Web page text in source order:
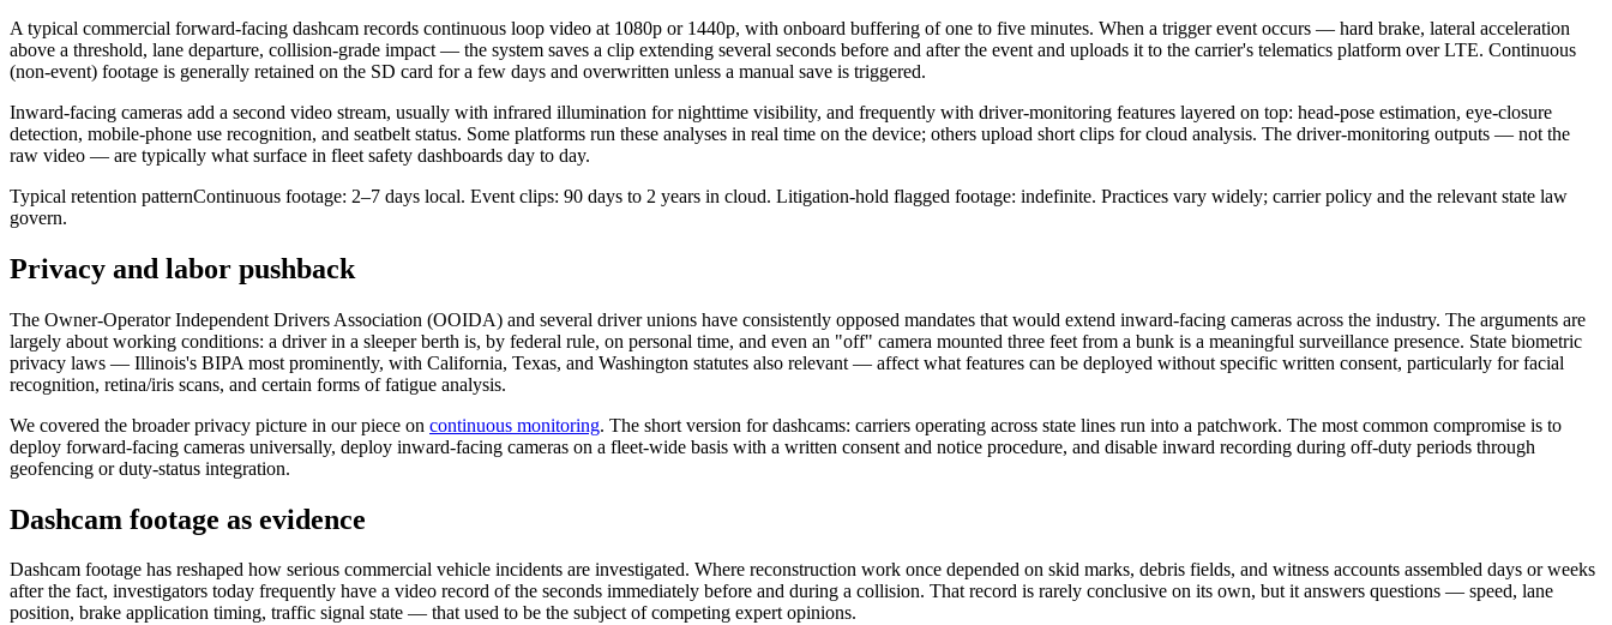
A typical commercial forward-facing dashcam records continuous loop video at 1080p or 1440p, with onboard buffering of one to five minutes. When a trigger event occurs — hard brake, lateral acceleration
above a threshold, lane departure, collision-grade impact — the system saves a clip extending several seconds before and after the event and uploads it to the carrier's telematics platform over LTE. Continuous
(non-event) footage is generally retained on the SD card for a few days and overwritten unless a manual save is triggered.
Inward-facing cameras add a second video stream, usually with infrared illumination for nighttime visibility, and frequently with driver-monitoring features layered on top: head-pose estimation, eye-closure
detection, mobile-phone use recognition, and seatbelt status. Some platforms run these analyses in real time on the device; others upload short clips for cloud analysis. The driver-monitoring outputs — not the
raw video — are typically what surface in fleet safety dashboards day to day.
Typical retention patternContinuous footage: 2–7 days local. Event clips: 90 days to 2 years in cloud. Litigation-hold flagged footage: indefinite. Practices vary widely; carrier policy and the relevant state law
govern.
Privacy and labor pushback
The Owner-Operator Independent Drivers Association (OOIDA) and several driver unions have consistently opposed mandates that would extend inward-facing cameras across the industry. The arguments are
largely about working conditions: a driver in a sleeper berth is, by federal rule, on personal time, and even an "off" camera mounted three feet from a bunk is a meaningful surveillance presence. State biometric
privacy laws — Illinois's BIPA most prominently, with California, Texas, and Washington statutes also relevant — affect what features can be deployed without specific written consent, particularly for facial
recognition, retina/iris scans, and certain forms of fatigue analysis.
We covered the broader privacy picture in our piece on continuous monitoring. The short version for dashcams: carriers operating across state lines run into a patchwork. The most common compromise is to
deploy forward-facing cameras universally, deploy inward-facing cameras on a fleet-wide basis with a written consent and notice procedure, and disable inward recording during off-duty periods through
geofencing or duty-status integration.
Dashcam footage as evidence
Dashcam footage has reshaped how serious commercial vehicle incidents are investigated. Where reconstruction work once depended on skid marks, debris fields, and witness accounts assembled days or weeks
after the fact, investigators today frequently have a video record of the seconds immediately before and during a collision. That record is rarely conclusive on its own, but it answers questions — speed, lane
position, brake application timing, traffic signal state — that used to be the subject of competing expert opinions.